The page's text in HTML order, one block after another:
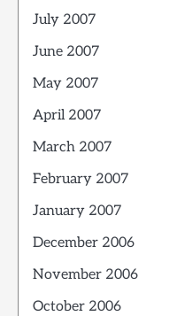
July 2007
June 2007
May 2007
April 2007
March 2007
February 2007
January 2007
December 2006
November 2006
October 2006